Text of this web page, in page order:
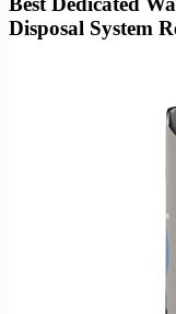
Disposal System